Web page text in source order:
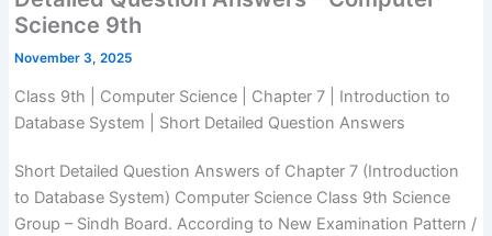
Science 9th
November 3, 2025
Class 9th | Computer Science | Chapter 7 | Introduction to
Database System | Short Detailed Question Answers
Short Detailed Question Answers of Chapter 7 (Introduction
to Database System) Computer Science Class 9th Science
Group – Sindh Board. According to New Examination Pattern /